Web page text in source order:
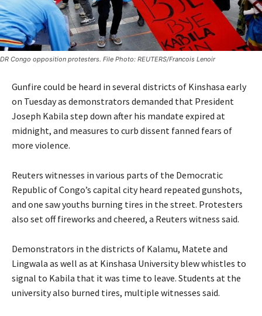
DR Congo opposition protesters. File Photo: REUTERS/Francois Lenoir
Gunfire could be heard in several districts of Kinshasa early
on Tuesday as demonstrators demanded that President
Joseph Kabila step down after his mandate expired at
midnight, and measures to curb dissent fanned fears of
more violence.
Reuters witnesses in various parts of the Democratic
Republic of Congo’s capital city heard repeated gunshots,
and one saw youths burning tires in the street. Protesters
also set off fireworks and cheered, a Reuters witness said.
Demonstrators in the districts of Kalamu, Matete and
Lingwala as well as at Kinshasa University blew whistles to
signal to Kabila that it was time to leave. Students at the
university also burned tires, multiple witnesses said.